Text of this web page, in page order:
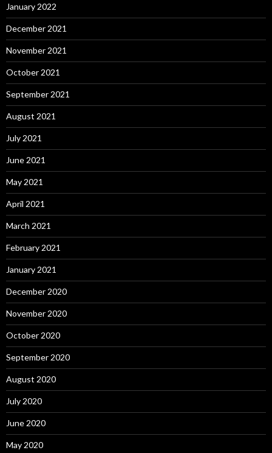
January 2022
December 2021
November 2021
October 2021
September 2021
August 2021
July 2021
June 2021
May 2021
April 2021
March 2021
February 2021
January 2021
December 2020
November 2020
October 2020
September 2020
August 2020
July 2020
June 2020
May 2020